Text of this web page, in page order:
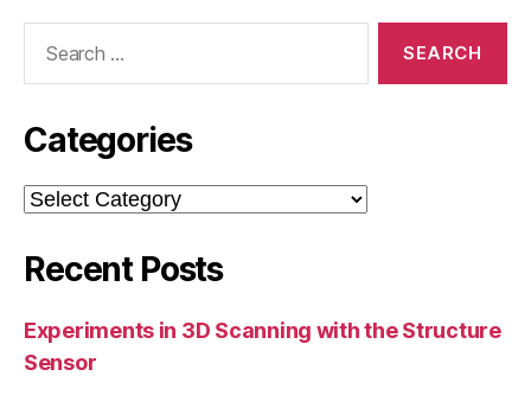
Categories
Categories
Recent Posts
Experiments in 3D Scanning with the Structure
Sensor